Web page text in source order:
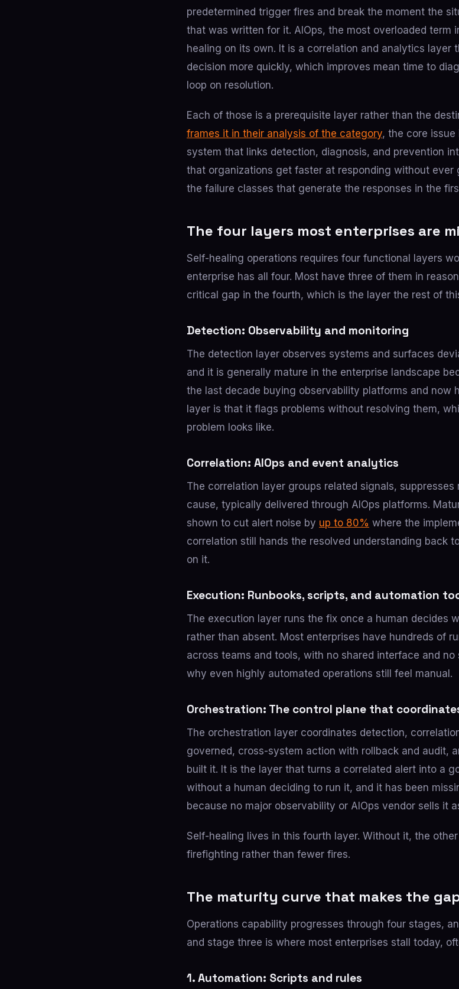
predetermined trigger fires and break the moment the
that was written for it. AIOps, the most overloaded term
healing on its own. It is a correlation and analytics layer
decision more quickly, which improves mean time to
loop on resolution.
Each of those is a prerequisite layer rather than the
frames it in their analysis of the category, the core
system that links detection, diagnosis, and prevention
that organizations get faster at responding without
the failure classes that generate the responses in the
The four layers most enterprises are
Self-healing operations requires four functional layers
enterprise has all four. Most have three of them in
critical gap in the fourth, which is the layer the rest of
Detection: Observability and monitoring
The detection layer observes systems and surfaces
and it is generally mature in the enterprise landscape
the last decade buying observability platforms and now
layer is that it flags problems without resolving them,
problem looks like.
Correlation: AIOps and event analytics
The correlation layer groups related signals,
cause, typically delivered through AIOps platforms.
shown to cut alert noise by up to 80% where the
correlation still hands the resolved understanding back
on it.
Execution: Runbooks, scripts, and automation
The execution layer runs the fix once a human decides
rather than absent. Most enterprises have hundreds of
across teams and tools, with no shared interface and
why even highly automated operations still feel manual.
Orchestration: The control plane that
The orchestration layer coordinates detection,
governed, cross-system action with rollback and audit,
built it. It is the layer that turns a correlated alert into a
without a human deciding to run it, and it has been
because no major observability or AIOps vendor sells it
Self-healing lives in this fourth layer. Without it, the
firefighting rather than fewer fires.
The maturity curve that makes the
Operations capability progresses through four stages,
and stage three is where most enterprises stall today,
1. Automation: Scripts and rules